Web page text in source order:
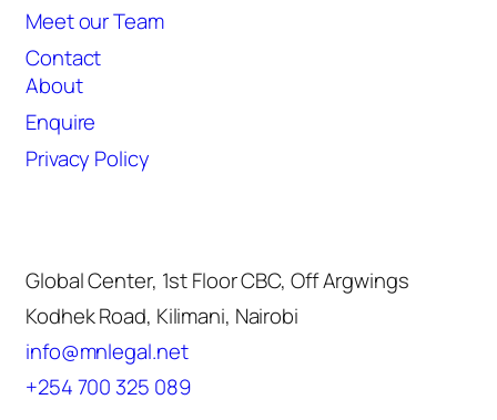
Meet our Team
Contact
About
Enquire
Privacy Policy
Global Center, 1st Floor CBC, Off Argwings
Kodhek Road, Kilimani, Nairobi
info@mnlegal.net
+254 700 325 089